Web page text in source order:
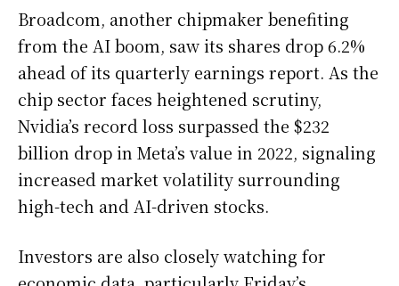
Broadcom, another chipmaker benefiting
from the AI boom, saw its shares drop 6.2%
ahead of its quarterly earnings report. As the
chip sector faces heightened scrutiny,
Nvidia’s record loss surpassed the $232
billion drop in Meta’s value in 2022, signaling
increased market volatility surrounding
high-tech and AI-driven stocks.
Investors are also closely watching for